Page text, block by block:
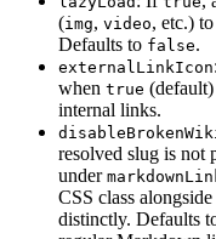
(img, video, etc.)
Defaults to false.
externalLinkIcon
when true
internal links.
resolved slug is not
under
CSS class alongside
distinctly. Defaults